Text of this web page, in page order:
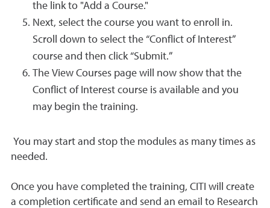
the link to "Add a Course."
Next, select the course you want to enroll in.
Scroll down to select the “Conflict of Interest”
course and then click “Submit.”
The View Courses page will now show that the
Conflict of Interest course is available and you
may begin the training.
You may start and stop the modules as many times as
needed.
Once you have completed the training, CITI will create
a completion certificate and send an email to Research